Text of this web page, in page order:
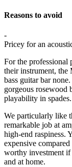
Reasons to avoid
-
Pricey for an
For the professional
their instrument, the
bass guitar bar
gorgeous rosewood
playability in spades.
We particularly like
remarkable job at
high-end raspiness.
expensive
worthy investment if
and at home.